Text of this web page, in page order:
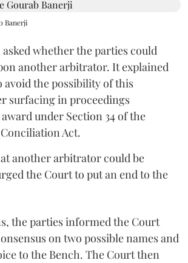
Banerji
whether the parties could
another arbitrator. It explained
avoid the possibility of this
surfacing in proceedings
under Section 34 of the
Act.
another arbitrator could be
the Court to put an end to the
the parties informed the Court
on two possible names and
to the Bench. The Court then